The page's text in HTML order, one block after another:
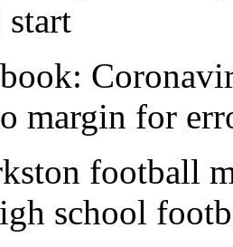
start
margin for
football
school